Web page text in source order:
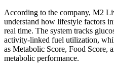
According to the company, M2
understand how lifestyle factors
real time. The system tracks
activity-linked fuel utilization,
as Metabolic Score, Food Score,
metabolic performance.